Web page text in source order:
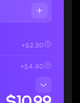
+$2.20
+$4.40